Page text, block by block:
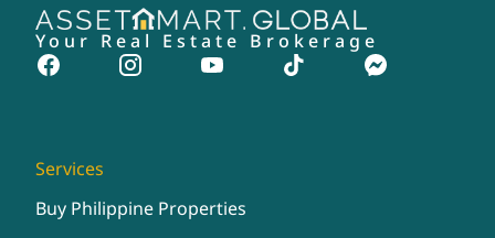
Your Real Estate Brokerage
Services
Buy Philippine Properties